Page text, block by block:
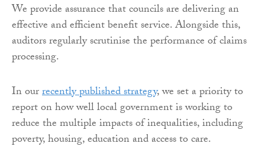
We provide assurance that councils are delivering an
effective and efficient benefit service. Alongside this,
auditors regularly scrutinise the performance of claims
processing.
In ourrecently published strategy, we set a priority to
report on how well local government is working to
reduce the multiple impacts of inequalities, including
poverty, housing, education and access to care.